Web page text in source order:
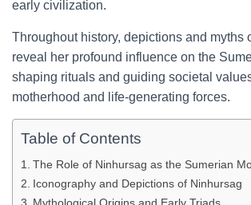
early civilization.
Throughout history, depictions and myths
reveal her profound influence on the
shaping rituals and guiding societal
motherhood and life-generating forces.
Table of Contents
The Role of Ninhursag as the Sumerian
Iconography and Depictions of Ninhursag